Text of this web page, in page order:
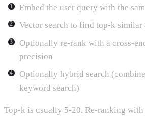
Embed the user query with the
Vector search to find top-k similar
Optionally re-rank with a cross-
precision
Optionally hybrid search
keyword search)
Top-k is usually 5-20. Re-ranking